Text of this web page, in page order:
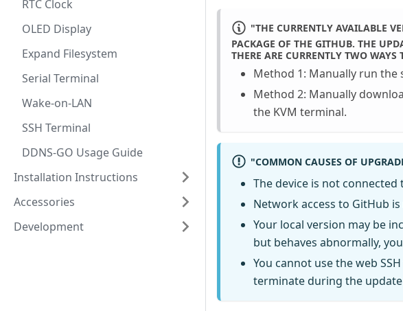
RTC Clock
OLED Display
Expand Filesystem
Serial Terminal
Wake-on-LAN
SSH Terminal
DDNS-GO Usage Guide
Installation Instructions
Accessories
Development
"THE CURRENTLY AVAILABLE
PACKAGE OF THE GITHUB. THE
THERE ARE CURRENTLY TWO
Method 1: Manually run
Method 2: Manually
the KVM terminal.
"COMMON CAUSES OF
The device is not
Network access to GitHub
Your local version may be
but behaves abnormally,
You cannot use the web
terminate during the